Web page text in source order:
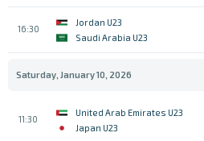
16:30
Jordan U23
Saudi Arabia U23
Saturday, January 10, 2026
11:30
United Arab Emirates U23
Japan U23